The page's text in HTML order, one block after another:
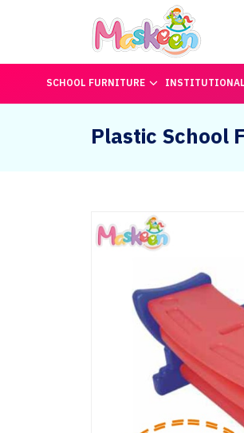
SCHOOL FURNITURE
Plastic School